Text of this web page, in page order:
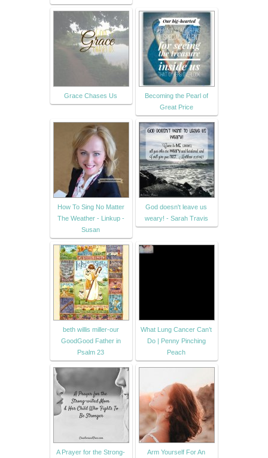
Grace Chases Us
Becoming the Pearl of
Great Price
How To Sing No Matter
The Weather - Linkup -
Susan
God doesn't leave us
weary! - Sarah Travis
beth willis miller-our
GoodGood Father in
Psalm 23
What Lung Cancer Can’t
Do | Penny Pinching
Peach
A Prayer for the Strong-
Arm Yourself For An